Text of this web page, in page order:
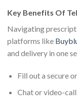
Key Benefits Of
Navigating
platforms like
and delivery in one
Fill out a secure
Chat or video-